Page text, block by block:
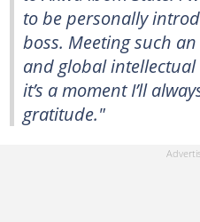
to be personally
boss. Meeting such
and global
it’s a moment I’ll
gratitude."